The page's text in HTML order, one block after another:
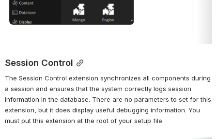
Session Control
The Session Control extension synchronizes all components during
a session and ensures that the system correctly logs session
information in the database. There are no parameters to set for this
extension, but it does display useful debugging information. You
must put this extension at the root of your setup file.